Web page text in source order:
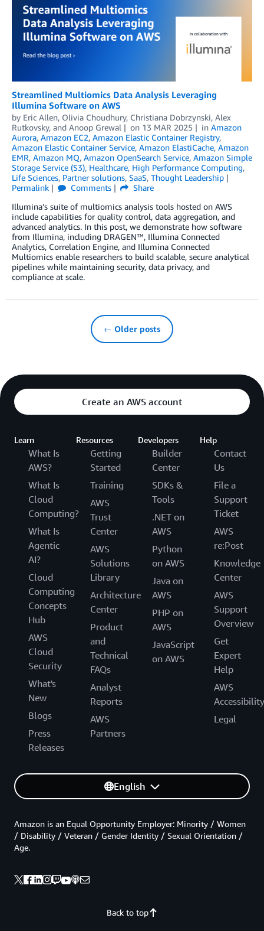
Streamlined Multiomics Data Analysis Leveraging
Illumina Software on AWS
by Eric Allen, Olivia Choudhury, Christiana Dobrzynski, Alex
Rutkovsky, and Anoop Grewal on 13 MAR 2025 in Amazon
Aurora, Amazon EC2, Amazon Elastic Container Registry,
Amazon Elastic Container Service, Amazon ElastiCache, Amazon
EMR, Amazon MQ, Amazon OpenSearch Service, Amazon Simple
Storage Service (S3), Healthcare, High Performance Computing,
Life Sciences, Partner solutions, SaaS, Thought Leadership
Permalink
Comments
Share
Illumina’s suite of multiomics analysis tools hosted on AWS
include capabilities for quality control, data aggregation, and
advanced analytics. In this post, we demonstrate how software
from Illumina, including DRAGEN™, Illumina Connected
Analytics, Correlation Engine, and Illumina Connected
Multiomics enable researchers to build scalable, secure analytical
pipelines while maintaining security, data privacy, and
compliance at scale.
← Older posts
Create an AWS account
Learn
What Is
AWS?
What Is
Cloud
Computing?
What Is
Agentic
AI?
Cloud
Computing
Concepts
Hub
AWS
Cloud
Security
What's
New
Blogs
Press
Releases
Resources
Getting
Started
Training
AWS
Trust
Center
AWS
Solutions
Library
Architecture
Center
Product
and
Technical
FAQs
Analyst
Reports
AWS
Partners
Developers
Builder
Center
SDKs &
Tools
.NET on
AWS
Python
on AWS
Java on
AWS
PHP on
AWS
JavaScript
on AWS
Help
Contact
Us
File a
Support
Ticket
AWS
re:Post
Knowledge
Center
AWS
Support
Overview
Get
Expert
Help
AWS
Accessibility
Legal
English
Back to top
Amazon is an Equal Opportunity Employer: Minority / Women
/ Disability / Veteran / Gender Identity / Sexual Orientation /
Age.